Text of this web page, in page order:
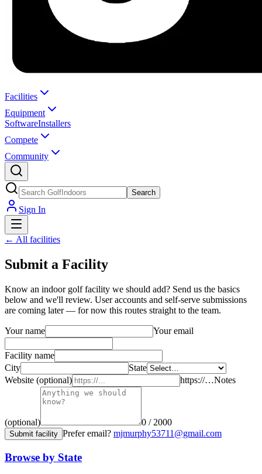
Facilities
Equipment
SoftwareInstallers
Compete
Community
Search
Sign In
← All facilities
Submit a Facility
Know an indoor golf facility we should add? Send us the basics
below and we'll review. User accounts and self-serve submissions
are coming later — for now this routes straight to the team.
Your name Your email
Facility name
City
State
Website (optional)
https://…Notes
(optional) 0 / 2000
Submit facility Prefer email? mjmurphy53711@gmail.com
Browse by State